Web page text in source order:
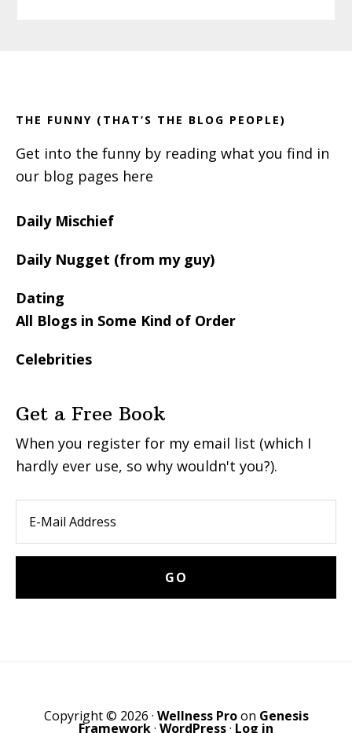
THE FUNNY (THAT’S THE BLOG PEOPLE)
Get into the funny by reading what you find in
our blog pages here
Daily Mischief
Daily Nugget (from my guy)
Dating
All Blogs in Some Kind of Order
Celebrities
Get a Free Book
When you register for my email list (which I
hardly ever use, so why wouldn't you?).
Copyright © 2026 · Wellness Proon Genesis
Framework· WordPress· Log in